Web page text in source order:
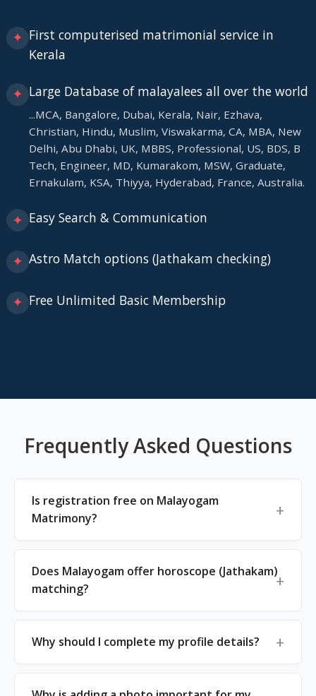
✦ First computerised matrimonial service in
Kerala
✦ Large Database of malayalees all over the world
...MCA, Bangalore, Dubai, Kerala, Nair, Ezhava,
Christian, Hindu, Muslim, Viswakarma, CA, MBA, New
Delhi, Abu Dhabi, UK, MBBS, Professional, US, BDS, B
Tech, Engineer, MD, Kumarakom, MSW, Graduate,
Ernakulam, KSA, Thiyya, Hyderabad, France, Australia.
✦ Easy Search & Communication
✦ Astro Match options (Jathakam checking)
✦ Free Unlimited Basic Membership
Frequently Asked Questions
Is registration free on Malayogam
Matrimony?
Does Malayogam offer horoscope (Jathakam)
matching?
Why should I complete my profile details?